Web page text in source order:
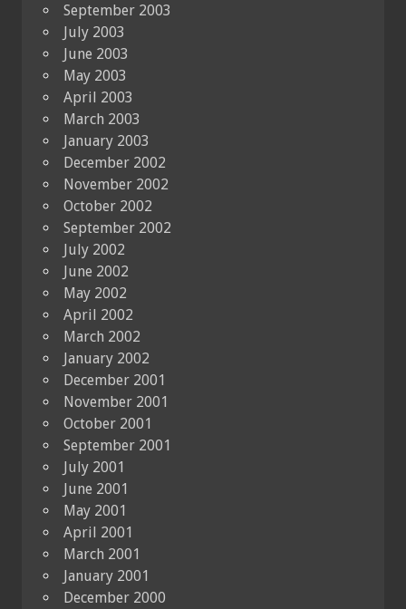
September 2003
July 2003
June 2003
May 2003
April 2003
March 2003
January 2003
December 2002
November 2002
October 2002
September 2002
July 2002
June 2002
May 2002
April 2002
March 2002
January 2002
December 2001
November 2001
October 2001
September 2001
July 2001
June 2001
May 2001
April 2001
March 2001
January 2001
December 2000